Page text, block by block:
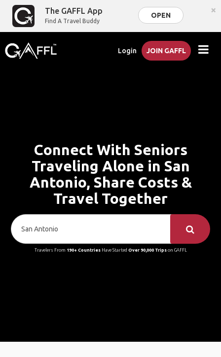
The GAFFL App
Find A Travel Buddy
OPEN ×
Login JOIN GAFFL
Connect With Seniors
Traveling Alone in San
Antonio, Share Costs &
Travel Together
Travelers From 190+ CountriesHave Started Over 90,000 Tripson GAFFL